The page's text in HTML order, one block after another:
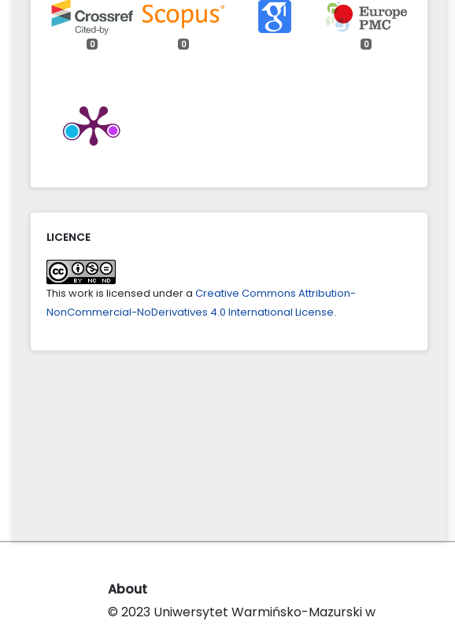
0 0 0
LICENCE
This work is licensed under a Creative Commons Attribution-
NonCommercial-NoDerivatives 4.0 International License.
About
© 2023 Uniwersytet Warmińsko-Mazurski w